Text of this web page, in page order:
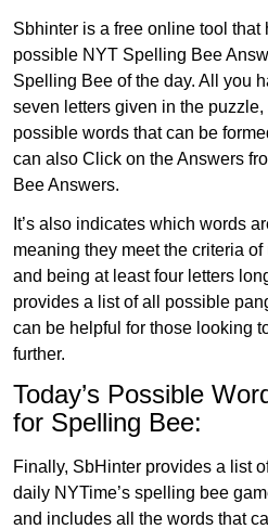
Sbhinter is a free online tool that
possible NYT Spelling Bee
Spelling Bee of the day. All you
seven letters given in the puzzle,
possible words that can be
can also Click on the Answers
Bee Answers.
It’s also indicates which words
meaning they meet the criteria
and being at least four letters
provides a list of all possible
can be helpful for those looking
further.
Today’s Possible
for Spelling Bee:
Finally, SbHinter provides a list
daily NYTime’s spelling bee
and includes all the words that